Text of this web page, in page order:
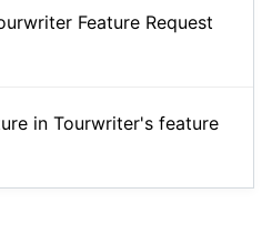
Feature Request
in Tourwriter's feature